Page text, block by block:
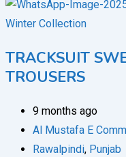
Winter Collection
TRACKSUIT
TROUSERS
9 months ago
Al Mustafa E
Rawalpindi, Punjab